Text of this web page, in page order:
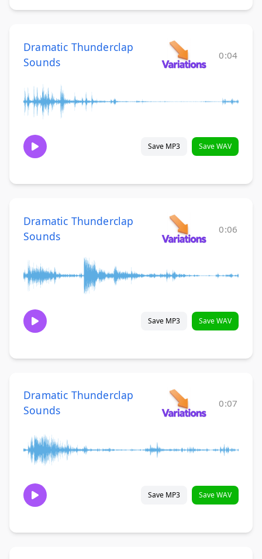
Dramatic Thunderclap
Sounds
0:04
Save MP3 Save WAV
Dramatic Thunderclap
Sounds
0:06
Save MP3 Save WAV
Dramatic Thunderclap
Sounds
0:07
Save MP3 Save WAV